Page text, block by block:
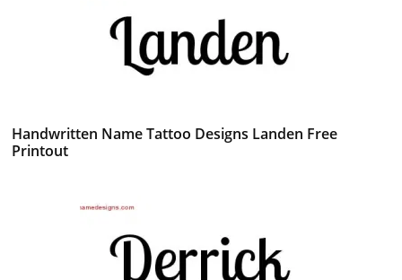
Handwritten Name Tattoo Designs Landen Free
Printout